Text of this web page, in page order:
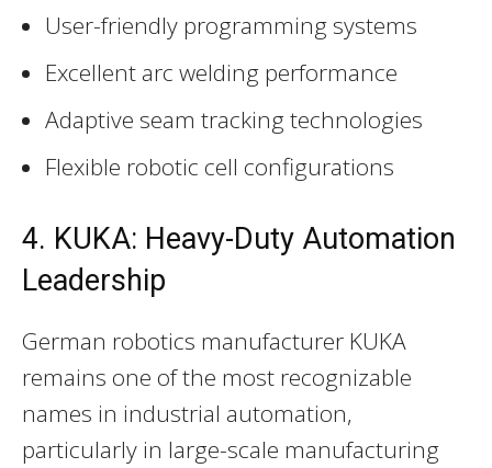
User-friendly programming systems
Excellent arc welding performance
Adaptive seam tracking technologies
Flexible robotic cell configurations
4. KUKA: Heavy-Duty Automation
Leadership
German robotics manufacturer KUKA
remains one of the most recognizable
names in industrial automation,
particularly in large-scale manufacturing